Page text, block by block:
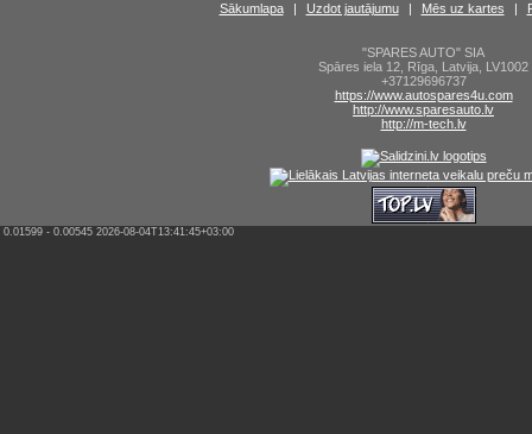
Sākumlapa | Uzdot jautājumu | Mēs uz kartes |
"SPARES AUTO" SIA
Spāres iela 12 Rīga Latvija LV1002
+37129696737
https://www.autospares4u.com
http://www.sparesauto.lv
http://m-tech.lv
0.01599 - 0.00545 2026-08-04T13:41:45+03:00